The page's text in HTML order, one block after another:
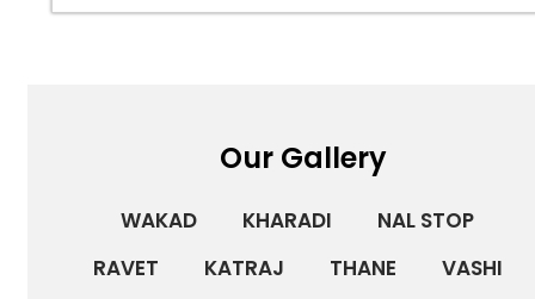
Our Gallery
WAKAD KHARADI
NAL STOP
RAVET
KATRAJ THANE
VASHI